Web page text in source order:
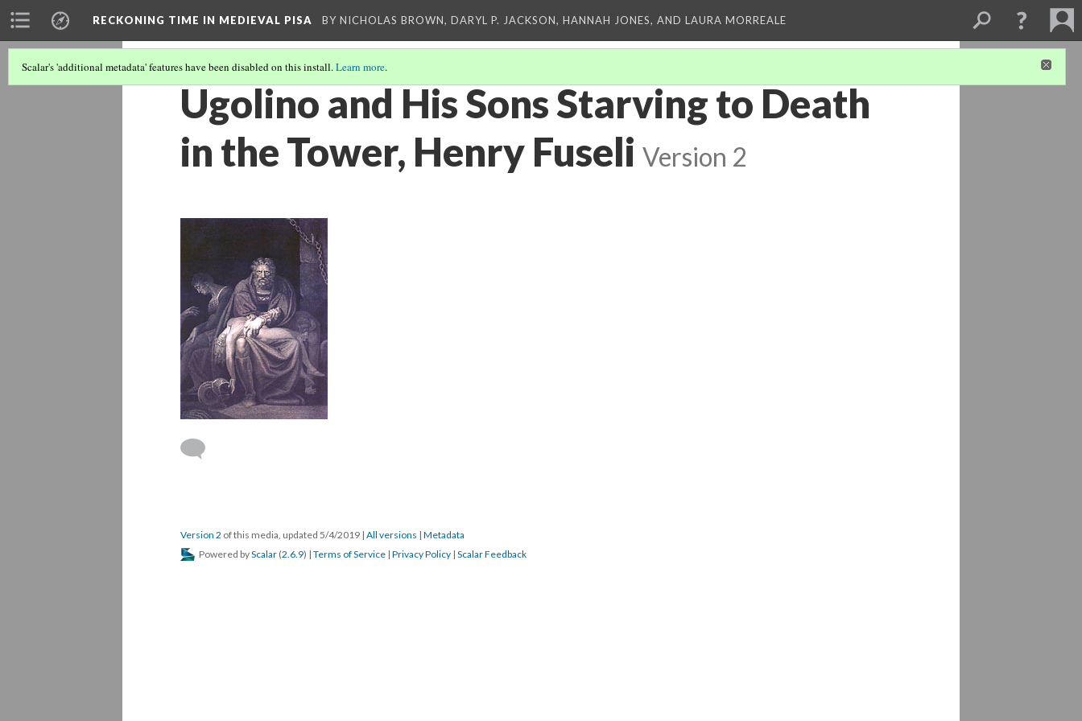
RECKONING TIME IN MEDIEVAL PISA BY NICHOLAS BROWN, DARYL P. JACKSON, HANNAH JONES, AND LAURA MORREALE
Scalar's 'additional metadata' features have been disabled on this install.Learn more.
Ugolino and His Sons Starving to Death
in the Tower, Henry Fuseli Version 2
Version 2 of this media, updated 5/4/2019 | All versions | Metadata
Powered byScalar (2.6.9) | Terms of Service | Privacy Policy | Scalar Feedback